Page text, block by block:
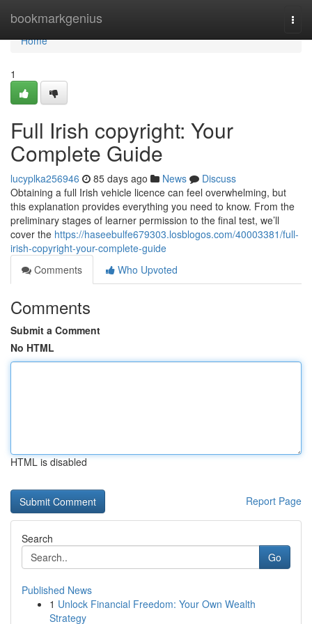
bookmarkgenius
Home
Home
1
Full Irish copyright: Your
Complete Guide
lucyplka256946 85 days ago News
Discuss
Obtaining a full Irish vehicle licence can feel overwhelming, but
this explanation provides everything you need to know. From the
preliminary stages of learner permission to the final test, we’ll
cover the https://haseebulfe679303.losblogos.com/40003381/full-
irish-copyright-your-complete-guide
Comments
Who Upvoted
Comments
Submit a Comment
No HTML
HTML is disabled
Report Page
Search
Go
Published News
1 Unlock Financial Freedom: Your Own Wealth
Strategy